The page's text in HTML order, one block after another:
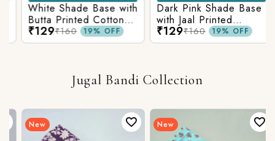
White Shade Base with
Butta Printed Cotton
Fabric
₹129₹160 19% OFF
Dark Pink Shade Base
with Jaal Printed
Cotton Fabric
₹129₹160 19% OFF
Jugal Bandi Collection
New New